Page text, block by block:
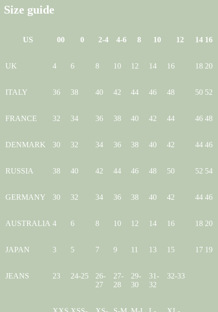
Size guide
US 00 0 2-4 4-6 8 10 12 14 16
UK 4 6 8 10 12 14 16 18 20
ITALY 36 38 40 42 44 46 48 50 52
FRANCE 32 34 36 38 40 42 44 46 48
DENMARK 30 32 34 36 38 40 42 44 46
RUSSIA 38 40 42 44 46 48 50 52 54
GERMANY 30 32 34 36 38 40 42 44 46
AUSTRALIA 4 6 8 10 12 14 16 18 20
JAPAN 3 5 7 9 11 13 15 17 19
JEANS 23 24-25
26-
27
27-
28
29-
30
31-
32
32-33